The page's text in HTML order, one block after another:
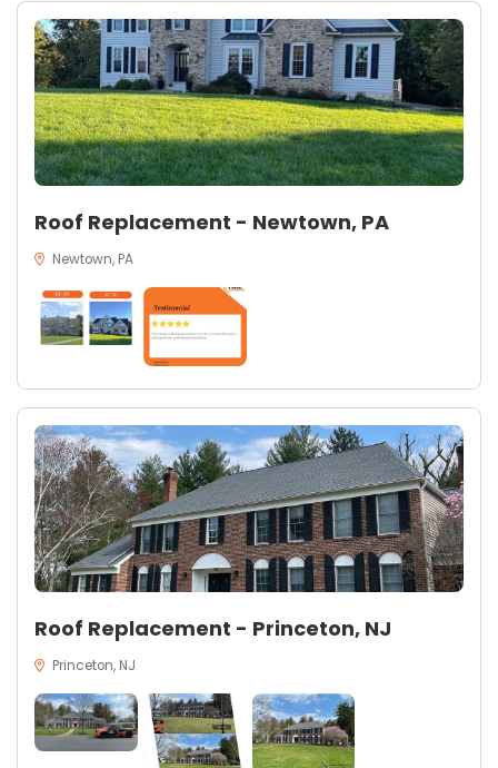
Roof Replacement - Newtown, PA
Newtown, PA
Roof Replacement - Princeton, NJ
Princeton, NJ